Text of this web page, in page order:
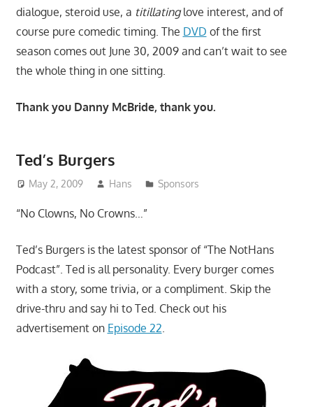
dialogue, steroid use, a titillatinglove interest, and of
course pure comedic timing. The DVD of the first
season comes out June 30, 2009 and can’t wait to see
the whole thing in one sitting.
Thank you Danny McBride, thank you.
Ted’s Burgers
May 2, 2009 Hans Sponsors
“No Clowns, No Crowns…”
Ted’s Burgers is the latest sponsor of “The NotHans
Podcast”. Ted is all personality. Every burger comes
with a story, some trivia, or a compliment. Skip the
drive-thru and say hi to Ted. Check out his
advertisement on Episode 22